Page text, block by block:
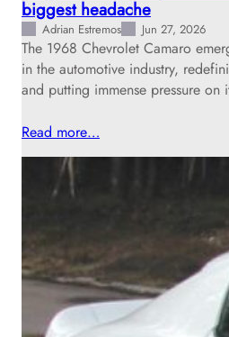
biggest headache
Adrian Estremos Jun 27, 2026
The 1968 Chevrolet Camaro
in the automotive industry,
and putting immense pressure
Read more…